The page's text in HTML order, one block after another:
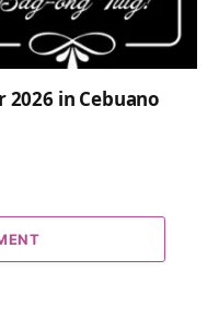
2026 in Cebuano